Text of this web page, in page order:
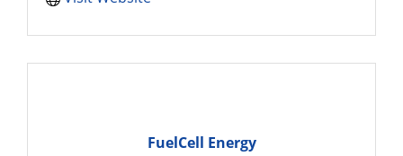
FuelCell Energy